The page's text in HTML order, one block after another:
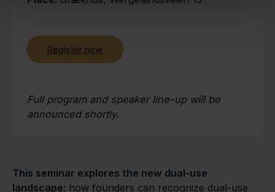
Register now
Full program and speaker line-up will be
announced shortly.
This seminar explores the new dual-use
landscape: how founders can recognize dual-use